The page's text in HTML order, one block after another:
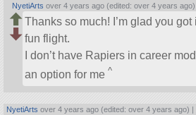
NyetiArts over 4 years ago (edited: over 4 years ago)
Thanks so much! I’m glad you
fun flight.
I don’t have Rapiers in career
an option for me ^
NyetiArts over 4 years ago (edited: over 4 years ago) |